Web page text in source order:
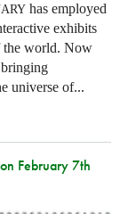
has employed
exhibits
the world. Now
universe of...
February 7th